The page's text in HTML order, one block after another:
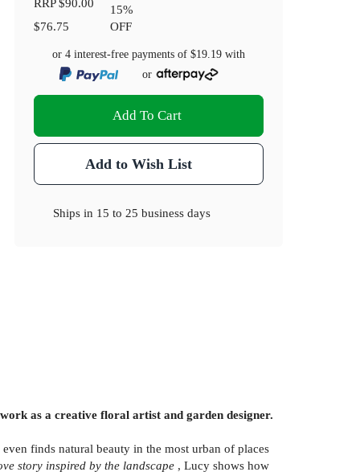
RRP$90.00
$76.75
15%
OFF
or 4 interest-free payments of$19.19 with
or
Add To Cart
Add to Wish List
Ships in 15 to 25 business days
as a creative floral artist and garden designer.
finds natural beauty in the most urban of places
story inspired by the landscape , Lucy shows how